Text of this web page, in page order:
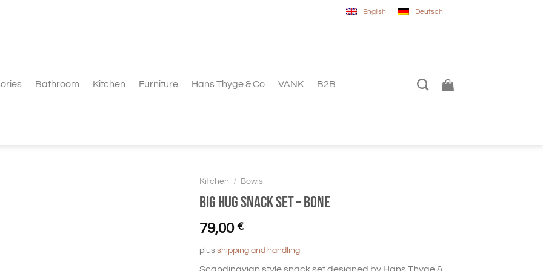
English Deutsch
Bathroom Kitchen Furniture Hans Thyge & Co VANK B2B
Kitchen / Bowls
BIG HUG Snack set – Bone
79,00 €
plus shipping and handling